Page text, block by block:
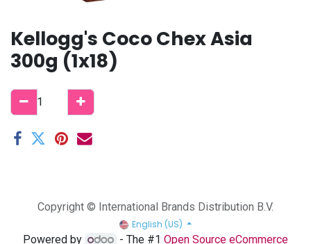
Kellogg's Coco Chex Asia
300g (1x18)
Copyright © International Brands Distribution B.V.
English (US)
Powered by - The #1Open Source eCommerce